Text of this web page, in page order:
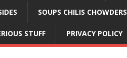
SOUPS CHILIS CHOWDERS
STUFF PRIVACY POLICY